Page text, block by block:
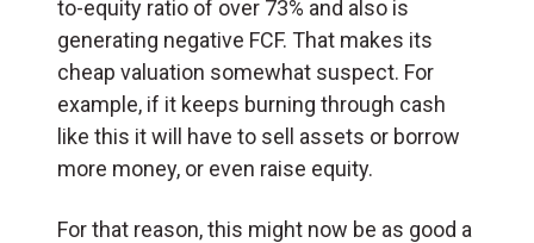
to-equity ratio of over 73% and also is
generating negative FCF. That makes its
cheap valuation somewhat suspect. For
example, if it keeps burning through cash
like this it will have to sell assets or borrow
more money, or even raise equity.
For that reason, this might now be as good a